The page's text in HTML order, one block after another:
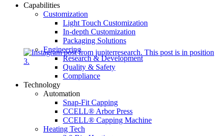
Capabilities
Customization
Light Touch Customization
In-depth Customization
Packaging Solutions
Engineering
Research & Development
Quality & Safety
Compliance
Technology
Automation
Snap-Fit Capping
CCELL® Arbor Press
CCELL® Capping Machine
Heating Tech